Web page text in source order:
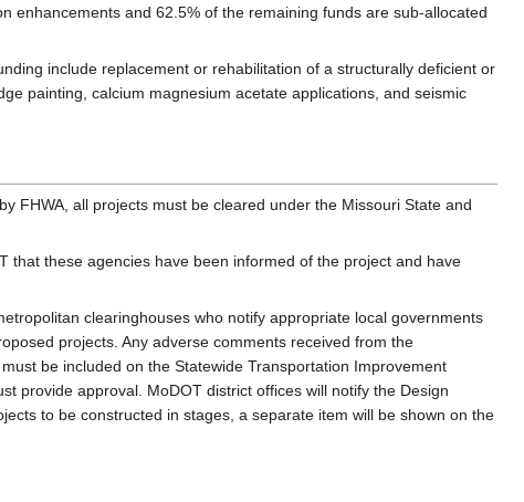
enhancements and 62.5% of the remaining funds are sub-allocated
include replacement or rehabilitation of a structurally deficient or
painting, calcium magnesium acetate applications, and seismic
FHWA, all projects must be cleared under the Missouri State and
that these agencies have been informed of the project and have
clearinghouses who notify appropriate local governments
projects. Any adverse comments received from the
be included on the Statewide Transportation Improvement
provide approval. MoDOT district offices will notify the Design
to be constructed in stages, a separate item will be shown on the